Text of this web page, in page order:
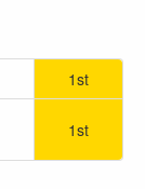
1st
1st